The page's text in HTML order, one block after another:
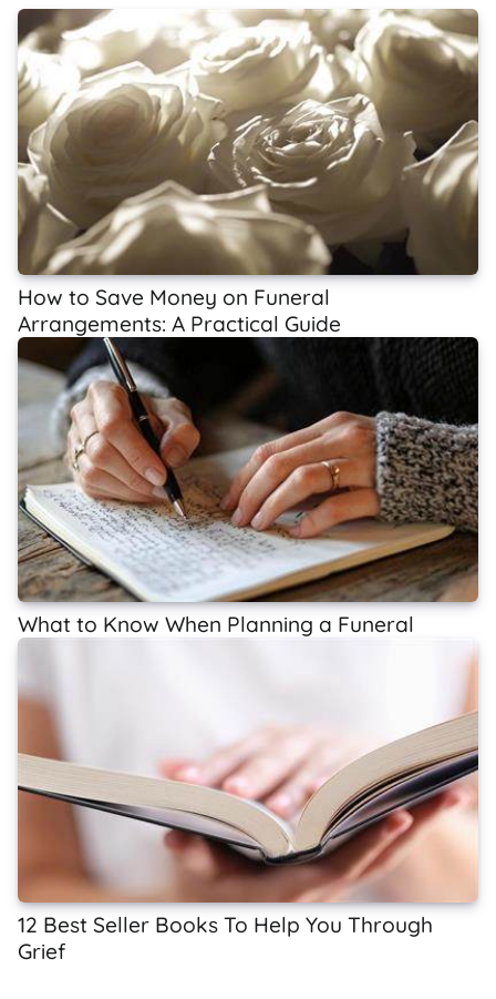
How to Save Money on Funeral
Arrangements: A Practical Guide
What to Know When Planning a Funeral
12 Best Seller Books To Help You Through
Grief